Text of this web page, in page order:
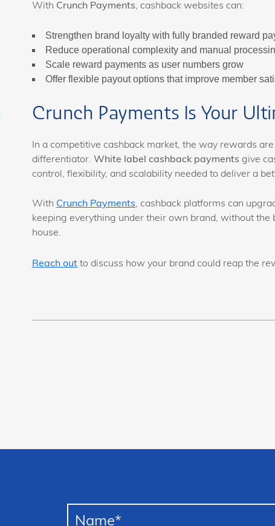
With Crunch Payments, cashback websites can:
Strengthen brand loyalty with fully branded reward
Reduce operational complexity and manual
Scale reward payments as user numbers grow
Offer flexible payout options that improve member
Crunch Payments Is Your
In a competitive cashback market, the way rewards
differentiator. White label cashback payments give
control, flexibility, and scalability needed to deliver a
With Crunch Payments, cashback platforms can
keeping everything under their own brand, without the
house.
Reach out to discuss how your brand could reap the
Name*